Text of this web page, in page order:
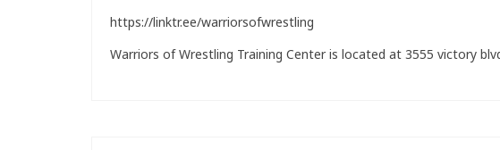
https://linktr.ee/warriorsofwrestling
Warriors of Wrestling Training Center is located at 3555 victory